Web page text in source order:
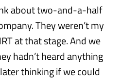
about two-and-a-half
They weren’t my
at that stage. And we
hadn’t heard anything
thinking if we could